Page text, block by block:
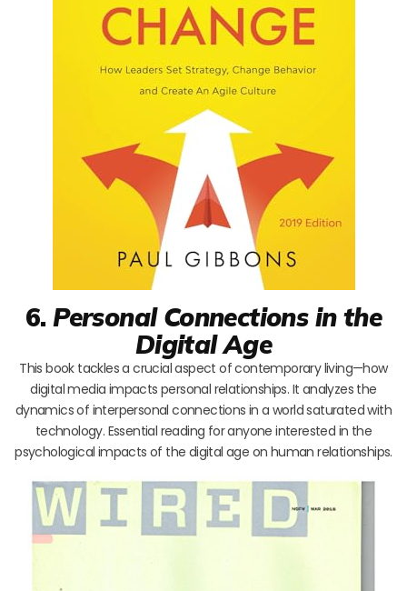
6. Personal Connections in the
Digital Age
This book tackles a crucial aspect of contemporary living—how
digital media impacts personal relationships. It analyzes the
dynamics of interpersonal connections in a world saturated with
technology. Essential reading for anyone interested in the
psychological impacts of the digital age on human relationships.